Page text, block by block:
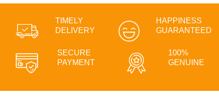
TIMELY
DELIVERY
HAPPINESS
GUARANTEED
SECURE
PAYMENT
100%
GENUINE